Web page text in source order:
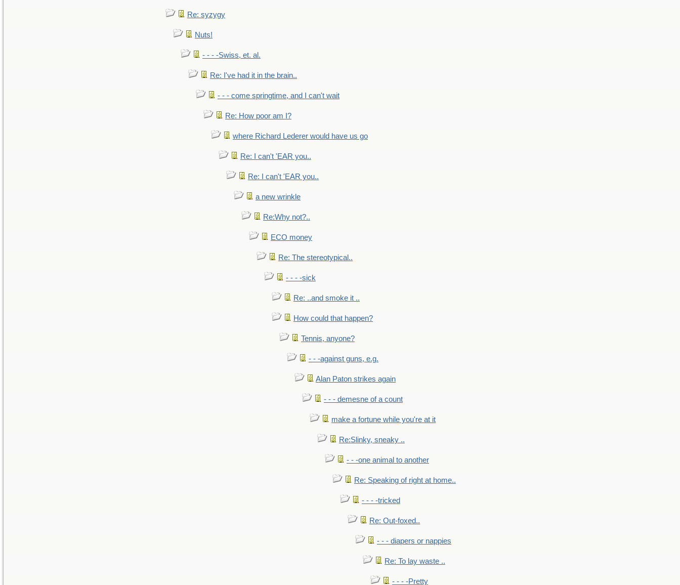
Re: syzygy
Nuts!
- - - -Swiss, et. al.
Re: I've had it in the brain..
- - - come springtime, and I can't wait
Re: How poor am I?
where Richard Lederer would have us go
Re: I can't 'EAR you..
Re: I can't 'EAR you..
a new wrinkle
Re:Why not?..
ECO money
Re: The stereotypical..
- - - -sick
Re: ..and smoke it ..
How could that happen?
Tennis, anyone?
- - -against guns, e.g.
Alan Paton strikes again
- - - demesne of a count
make a fortune while you're at it
Re:Slinky, sneaky ..
- - -one animal to another
Re: Speaking of right at home..
- - - -tricked
Re: Out-foxed..
- - - diapers or nappies
Re: To lay waste ..
- - - -Pretty